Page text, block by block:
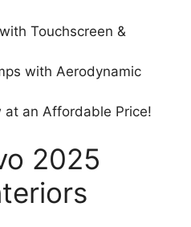
Touchscreen &
with Aerodynamic
at an Affordable Price!
2025